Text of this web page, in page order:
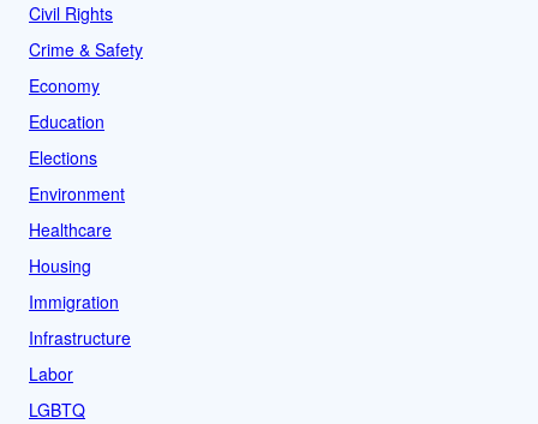
Civil Rights
Crime & Safety
Economy
Education
Elections
Environment
Healthcare
Housing
Immigration
Infrastructure
Labor
LGBTQ